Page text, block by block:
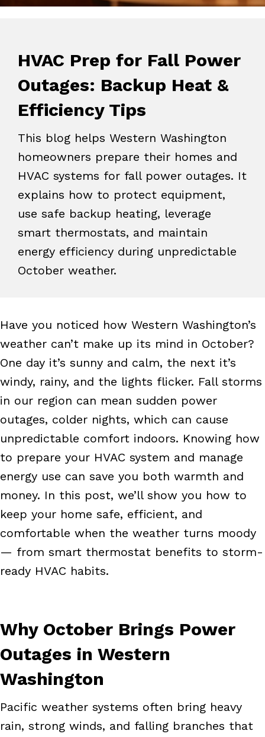
HVAC Prep for Fall Power
Outages: Backup Heat &
Efficiency Tips
This blog helps Western Washington
homeowners prepare their homes and
HVAC systems for fall power outages. It
explains how to protect equipment,
use safe backup heating, leverage
smart thermostats, and maintain
energy efficiency during unpredictable
October weather.
Have you noticed how Western Washington’s
weather can’t make up its mind in October?
One day it’s sunny and calm, the next it’s
windy, rainy, and the lights flicker. Fall storms
in our region can mean sudden power
outages, colder nights, which can cause
unpredictable comfort indoors. Knowing how
to prepare your HVAC system and manage
energy use can save you both warmth and
money. In this post, we’ll show you how to
keep your home safe, efficient, and
comfortable when the weather turns moody
— from smart thermostat benefits to storm-
ready HVAC habits.
Why October Brings Power
Outages in Western
Washington
Pacific weather systems often bring heavy
rain, strong winds, and falling branches that